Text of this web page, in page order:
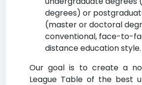
degrees) or
(master or doctoral
conventional, face-to-
distance education style.
Our goal is to create a
League Table of the best